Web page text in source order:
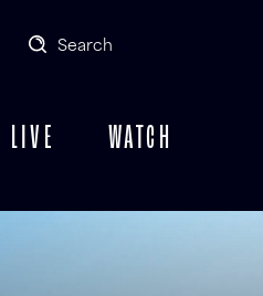
Search
LIVE WATCH